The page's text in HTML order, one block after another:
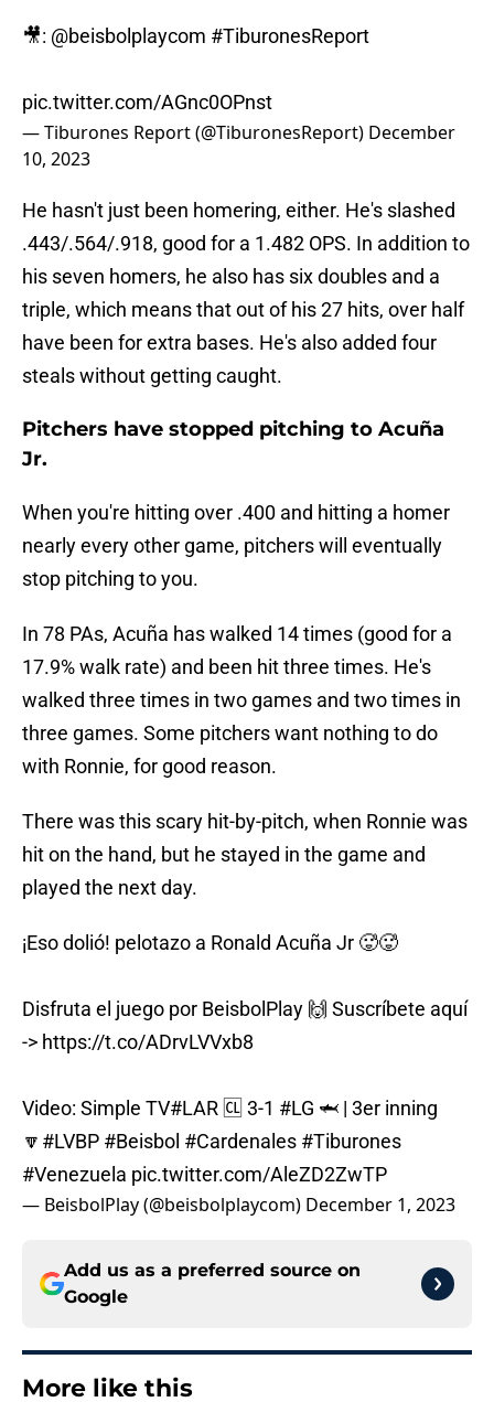
🎥: @beisbolplaycom #TiburonesReport
pic.twitter.com/AGnc0OPnst
— Tiburones Report (@TiburonesReport) December
10, 2023
He hasn't just been homering, either. He's slashed
.443/.564/.918, good for a 1.482 OPS. In addition to
his seven homers, he also has six doubles and a
triple, which means that out of his 27 hits, over half
have been for extra bases. He's also added four
steals without getting caught.
Pitchers have stopped pitching to Acuña
Jr.
When you're hitting over .400 and hitting a homer
nearly every other game, pitchers will eventually
stop pitching to you.
In 78 PAs, Acuña has walked 14 times (good for a
17.9% walk rate) and been hit three times. He's
walked three times in two games and two times in
three games. Some pitchers want nothing to do
with Ronnie, for good reason.
There was this scary hit-by-pitch, when Ronnie was
hit on the hand, but he stayed in the game and
played the next day.
¡Eso dolió! pelotazo a Ronald Acuña Jr 🥵🥵
Disfruta el juego por BeisbolPlay 🙌 Suscríbete aquí
-> https://t.co/ADrvLVVxb8
Video: Simple TV#LAR 🆑 3-1 #LG 🦈 | 3er inning
🔽 #LVBP #Beisbol #Cardenales #Tiburones
#Venezuela pic.twitter.com/AleZD2ZwTP
— BeisbolPlay (@beisbolplaycom) December 1, 2023
Add us as a preferred source on
Google
More like this